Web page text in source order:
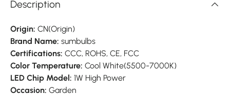
Description
Origin: CN(Origin)
Brand Name: sumbulbs
Certifications: CCC, ROHS, CE, FCC
Color Temperature: Cool White(5500-7000K)
LED Chip Model: 1W High Power
Occasion: Garden